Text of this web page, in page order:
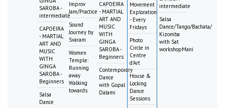
SAROBA -
intermediate
CAPOEIRA
- MARTIAL
ART AND
MUSIC
WITH
GINGA
SAROBA -
Beginners
Salsa
Dance
Improv
Jam/Practice
Sound
Journey by
Svaram
Women
Temple:
Running
away
Walking
towards
CAPOEIRA
- MARTIAL
ART AND
MUSIC
WITH
GINGA
SAROBA -
Beginners
Contemporary
Dance
with Gopal
Dalami
Movement
Exploration
- Every
Fridays
Photo
Circle in
Centre
d'Art
House &
Locking
Dance
Sessions
intermediate
Salsa
Dance/Tango/Bachata/
Kizomba
with Sat
workshopMani